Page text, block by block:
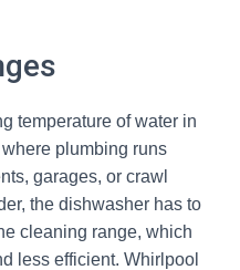
temperature of water in
plumbing runs
garages, or crawl
the dishwasher has to
cleaning range, which
less efficient. Whirlpool